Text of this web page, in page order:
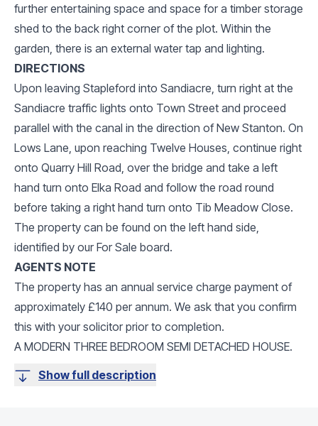
further entertaining space and space for a timber storage
shed to the back right corner of the plot. Within the
garden, there is an external water tap and lighting.
DIRECTIONS
Upon leaving Stapleford into Sandiacre, turn right at the
Sandiacre traffic lights onto Town Street and proceed
parallel with the canal in the direction of New Stanton. On
Lows Lane, upon reaching Twelve Houses, continue right
onto Quarry Hill Road, over the bridge and take a left
hand turn onto Elka Road and follow the road round
before taking a right hand turn onto Tib Meadow Close.
The property can be found on the left hand side,
identified by our For Sale board.
AGENTS NOTE
The property has an annual service charge payment of
approximately £140 per annum. We ask that you confirm
this with your solicitor prior to completion.
A MODERN THREE BEDROOM SEMI DETACHED HOUSE.
Show full description